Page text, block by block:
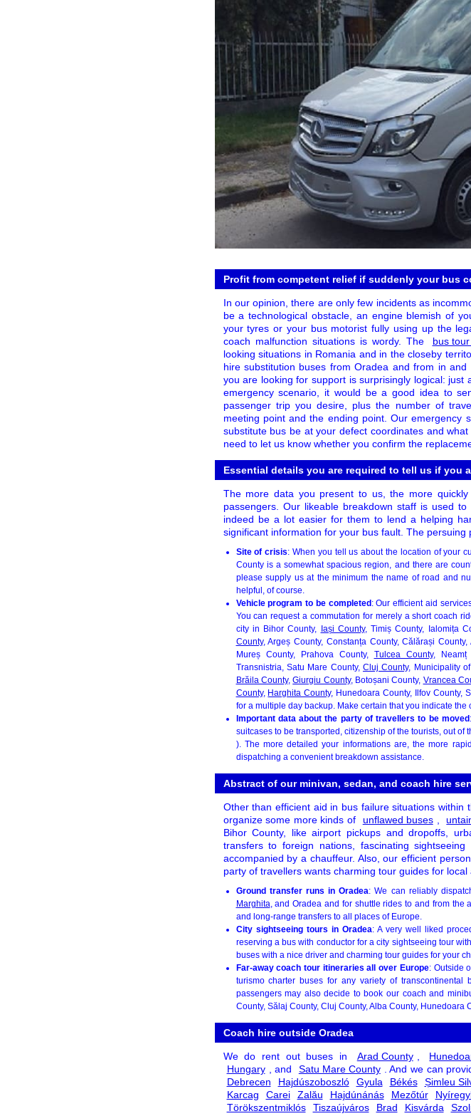
Profit from competent relief if suddenly your bus
In our opinion, there are only few incidents as
be a technological obstacle, an engine blemish of
your tyres or your bus motorist fully using up the
coach malfunction situations is wordy. The
bus
looking situations in Romania and in the closeby
hire substitution buses from Oradea and from in and
you are looking for support is surprisingly logical:
emergency scenario, it would be a good idea to
passenger trip you desire, plus the number of
meeting point and the ending point. Our
substitute bus be at your defect coordinates and
need to let us know whether you confirm the
Essential details you are required to tell us if you
The more data you present to us, the more
passengers. Our likeable breakdown staff is used
indeed be a lot easier for them to lend a helping
significant information for your bus fault. The
Site of crisis: When you tell us about the location of your
County is a somewhat spacious region, and there are
please supply us at the minimum the name of road and
helpful, of course.
Vehicle program to be completed : Our efficient aid
You can request a commutation for merely a short coach
city in Bihor County,
Iași County, Timiș County, Ialomița
County, Argeș County, Constanța County, Călărași
Mureș County, Prahova County, Tulcea County, Neamț
Transnistria, Satu Mare County, Cluj County, Municipality
Brăila County,Giurgiu County, Botoșani County, Vrancea
County, Harghita County, Hunedoara County, Ilfov County,
for a multiple day backup. Make certain that you indicate
Important data about the party of travellers to be moved
suitcases to be transported, citizenship of the tourists, out
). The more detailed your informations are, the more
dispatching a convenient breakdown assistance.
Abstract of our minivan, sedan, and coach hire
Other than efficient aid in bus failure situations within
organize some more kinds of
unflawed buses ,
Bihor County, like airport pickups and dropoffs,
transfers to foreign nations, fascinating
accompanied by a chauffeur. Also, our efficient
party of travellers wants charming tour guides for
Ground transfer runs in Oradea: We can reliably
Marghita, and Oradea and for shuttle rides to and from the
and long-range transfers to all places of Europe.
City sightseeing tours in Oradea: A very well liked
reserving a bus with conductor for a city sightseeing tour
buses with a nice driver and charming tour guides for your
Far-away coach tour itineraries all over Europe: Outside
turismo charter buses for any variety of
passengers may also decide to book our coach and
County, Sălaj County, Cluj County, Alba County, Hunedoara
Coach hire outside Oradea
We do rent out buses in Arad County ,
Hungary , and Satu Mare County . And we can
Debrecen
Hajdúszoboszló Gyula Békés Șimleu
Karcag
Carei Zalău Hajdúnánás Mezőtúr
Törökszentmiklós
Tiszaújváros Brad Kisvárda